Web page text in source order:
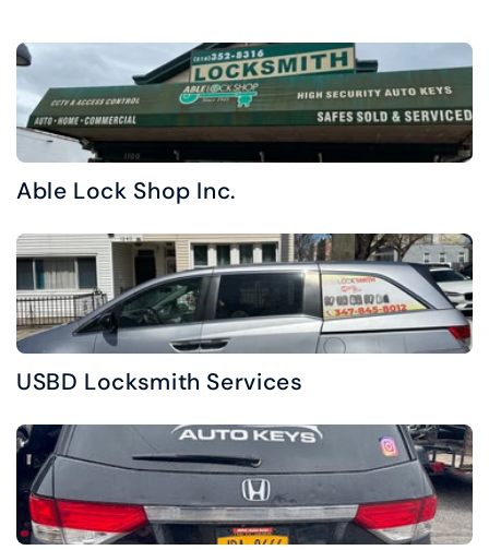
Able Lock Shop Inc.
USBD Locksmith Services